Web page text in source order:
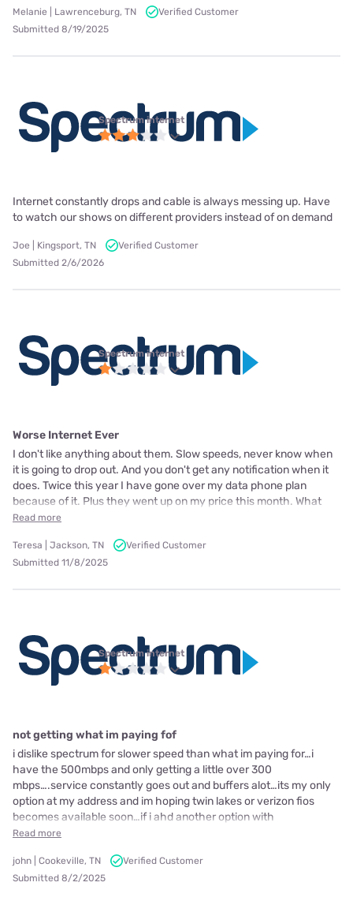
Melanie | Lawrenceburg, TN
Verified Customer
Submitted 8/19/2025
Spectrum internet
Internet constantly drops and cable is always messing up. Have
to watch our shows on different providers instead of on demand
Joe | Kingsport, TN
Verified Customer
Submitted 2/6/2026
Spectrum internet
Worse Internet Ever
I don't like anything about them. Slow speeds, never know when
it is going to drop out. And you don't get any notification when it
does. Twice this year I have gone over my data phone plan
because of it. Plus they went up on my price this month. What
Read more
Teresa | Jackson, TN
Verified Customer
Submitted 11/8/2025
Spectrum internet
not getting what im paying fof
i dislike spectrum for slower speed than what im paying for…i
have the 500mbps and only getting a little over 300
mbps….service constantly goes out and buffers alot…its my only
option at my address and im hoping twin lakes or verizon fios
becomes available soon…if i ahd another option with
Read more
john | Cookeville, TN
Verified Customer
Submitted 8/2/2025